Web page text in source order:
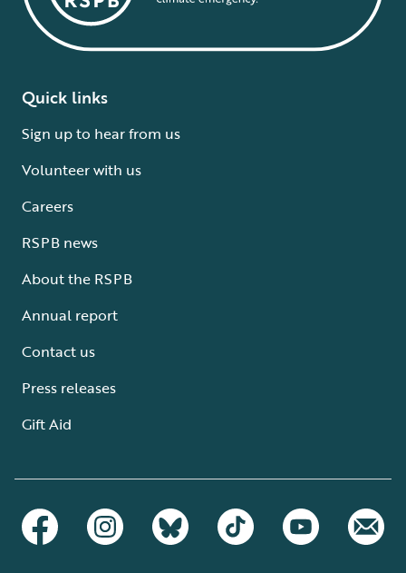
Quick links
Sign up to hear from us
Volunteer with us
Careers
RSPB news
About the RSPB
Annual report
Contact us
Press releases
Gift Aid